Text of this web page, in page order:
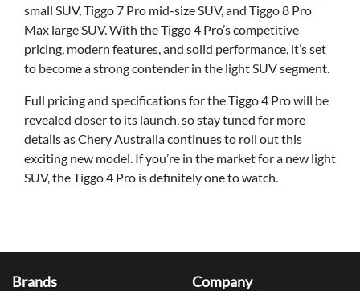
small SUV, Tiggo 7 Pro mid-size SUV, and Tiggo 8 Pro
Max large SUV. With the Tiggo 4 Pro’s competitive
pricing, modern features, and solid performance, it’s set
to become a strong contender in the light SUV segment.
Full pricing and specifications for the Tiggo 4 Pro will be
revealed closer to its launch, so stay tuned for more
details as Chery Australia continues to roll out this
exciting new model. If you’re in the market for a new light
SUV, the Tiggo 4 Pro is definitely one to watch.
Brands Company